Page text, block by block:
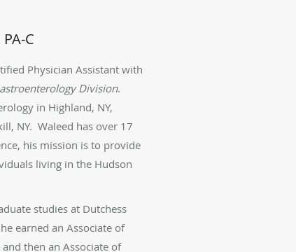
C
Physician Assistant with
Division.
in Highland, NY,
NY. Waleed has over 17
his mission is to provide
living in the Hudson
studies at Dutchess
earned an Associate of
then an Associate of